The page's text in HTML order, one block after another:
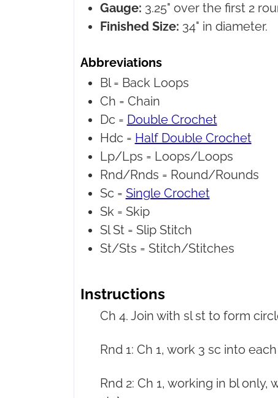
Gauge: 3.25" over the first 2
Finished Size: 34" in diameter.
Abbreviations
Bl = Back Loops
Ch = Chain
Dc = Double Crochet
Hdc = Half Double Crochet
Lp/Lps = Loops/Loops
Rnd/Rnds = Round/Rounds
Sc = Single Crochet
Sk = Skip
Sl St = Slip Stitch
St/Sts = Stitch/Stitches
Instructions
Ch 4. Join with sl st to form
Rnd 1: Ch 1, work 3 sc into
Rnd 2: Ch 1, working in bl only,